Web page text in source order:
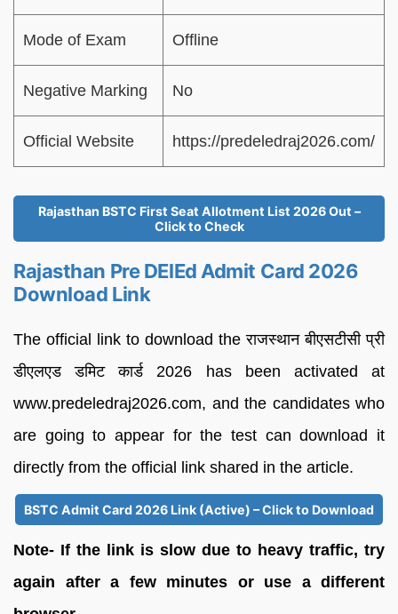
Mode of Exam Offline
Negative Marking No
Official Website https://predeledraj2026.com/
Rajasthan BSTC First Seat Allotment List 2026 Out –
Click to Check
Rajasthan Pre DElEd Admit Card 2026
Download Link
The official link to download the राजस्थान बीएसटीसी प्री
डीएलएड डमिट कार्ड 2026 has been activated at
www.predeledraj2026.com, and the candidates who
are going to appear for the test can download it
directly from the official link shared in the article.
BSTC Admit Card 2026 Link (Active) – Click to Download
Note- If the link is slow due to heavy traffic, try
again after a few minutes or use a different